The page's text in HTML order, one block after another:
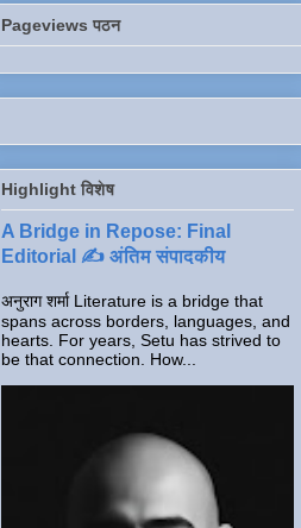
Pageviews पठन
Highlight विशेष
A Bridge in Repose: Final
Editorial ✍️ अंतिम संपादकीय
अनुराग शर्मा Literature is a bridge that
spans across borders, languages, and
hearts. For years, Setu has strived to
be that connection. How...